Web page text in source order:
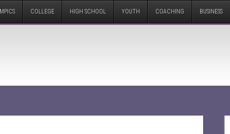
COLLEGE HIGH SCHOOL YOUTH COACHING BUSINESS